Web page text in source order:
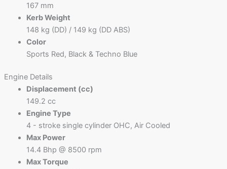
167 mm
Kerb Weight
148 kg (DD) / 149 kg (DD ABS)
Color
Sports Red, Black & Techno Blue
Engine Details
Displacement (cc)
149.2 cc
Engine Type
4 - stroke single cylinder OHC, Air Cooled
Max Power
14.4 Bhp @ 8500 rpm
Max Torque